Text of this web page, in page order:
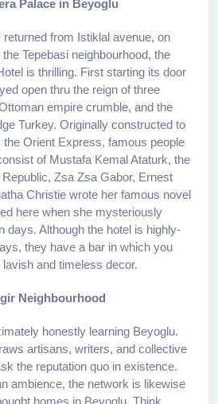
Palace in Beyoglu
from Istiklal avenue, on
Tepebasi neighbourhood, the
is thrilling. First starting its door
open thru the reign of three
empire crumble, and the
Turkey. Originally constructed to
Orient Express, famous people
of Mustafa Kemal Ataturk, the
Zsa Zsa Gabor, Ernest
Christie wrote her famous novel
here when she mysteriously
days. Although the hotel is highly-
they have a bar in which you
and timeless decor.
Neighbourhood
honestly learning Beyoglu.
artisans, writers, and collective
the reputation quo in existence.
ambience, the network is likewise
homes in Beyoglu. Think